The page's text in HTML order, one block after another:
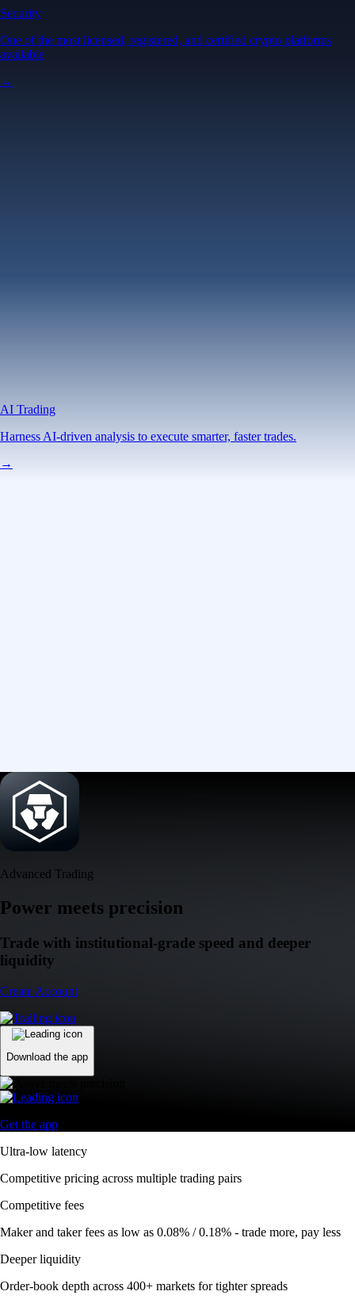
Security
One of the most licensed, registered, and certified crypto platforms
available
→
AI Trading
Harness AI-driven analysis to execute smarter, faster trades.
→
Advanced Trading
Power meets precision
Trade with institutional-grade speed and deeper
liquidity
Create Account
Download the app
Get the app
Ultra-low latency
Competitive pricing across multiple trading pairs
Competitive fees
Maker and taker fees as low as 0.08% / 0.18% - trade more, pay less
Deeper liquidity
Order-book depth across 400+ markets for tighter spreads